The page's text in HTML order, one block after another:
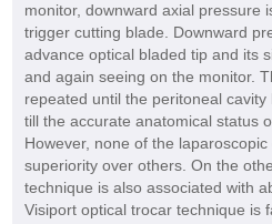
monitor, downward axial pressure
trigger cutting blade. Downward
advance optical bladed tip and its
and again seeing on the monitor.
repeated until the peritoneal
till the accurate anatomical status
However, none of the
superiority over others. On the
technique is also associated with
Visiport optical trocar technique is